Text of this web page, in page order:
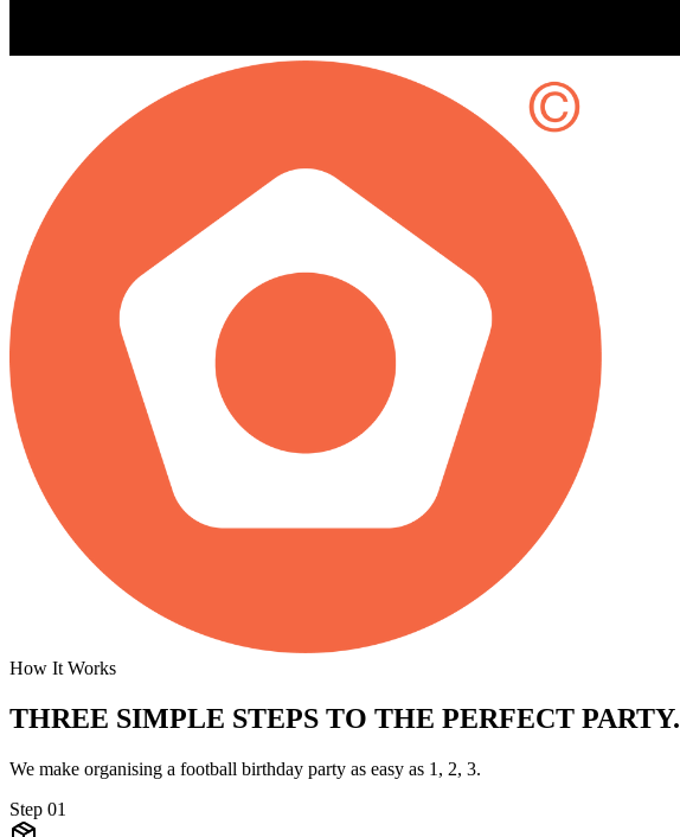
How It Works
THREE SIMPLE STEPS TO THE PERFECT PARTY.
We make organising a football birthday party as easy as 1, 2, 3.
Step 01